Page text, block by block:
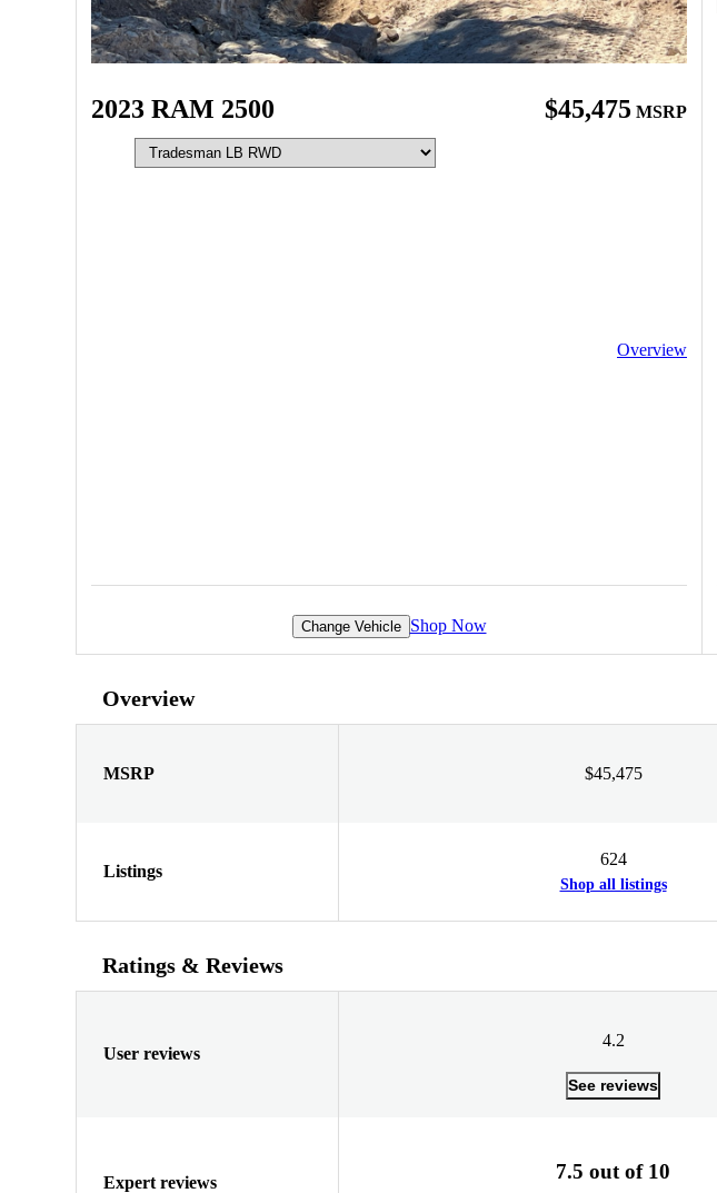
2023 RAM 2500 $45,475 MSRP
Overview
Change Vehicle Shop Now
Overview
MSRP $45,475
Listings
624
Shop all listings
Ratings & Reviews
User reviews
4.2
See reviews
Expert reviews 7.5 out of 10